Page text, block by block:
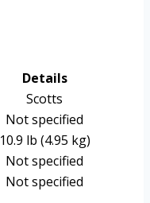
Details
Scotts
Not specified
10.9 lb (4.95 kg)
Not specified
Not specified